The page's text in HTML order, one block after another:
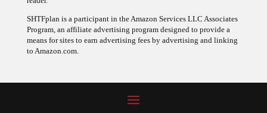
SHTFplan is a participant in the Amazon Services LLC Associates
Program, an affiliate advertising program designed to provide a
means for sites to earn advertising fees by advertising and linking
to Amazon.com.